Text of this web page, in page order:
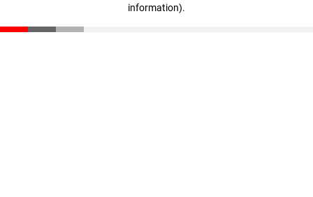
information).